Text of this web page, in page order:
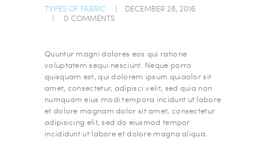
TYPES OF FABRIC
DECEMBER 28, 2016
0 COMMENTS
Quuntur magni dolores eos qui ratione
voluptatem sequi nesciunt. Neque porro
quisquam est, qui dolorem ipsum quiaolor sit
amet, consectetur, adipisci velit, sed quia non
numquam eius modi tempora incidunt ut labore
et dolore magnam dolor sit amet, consectetur
adipisicing elit, sed do eiusmod tempor
incididunt ut labore et dolore magna aliqua.